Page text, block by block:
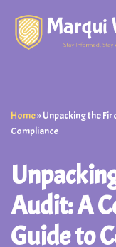
Skip
Home»Unpacking the
Compliance
Audit: A
Guide to